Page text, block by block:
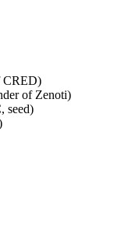
CRED)
of Zenoti)
seed)